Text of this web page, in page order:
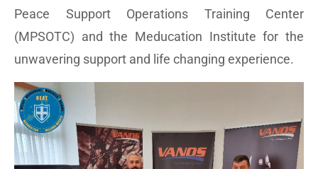
Peace Support Operations Training Center
(MPSOTC) and the Meducation Institute for the
unwavering support and life changing experience.